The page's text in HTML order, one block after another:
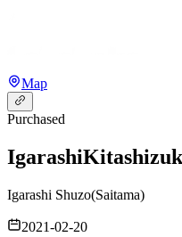
Map
Purchased
Igarashi
Igarashi Shuzo(Saitama)
2021-02-20